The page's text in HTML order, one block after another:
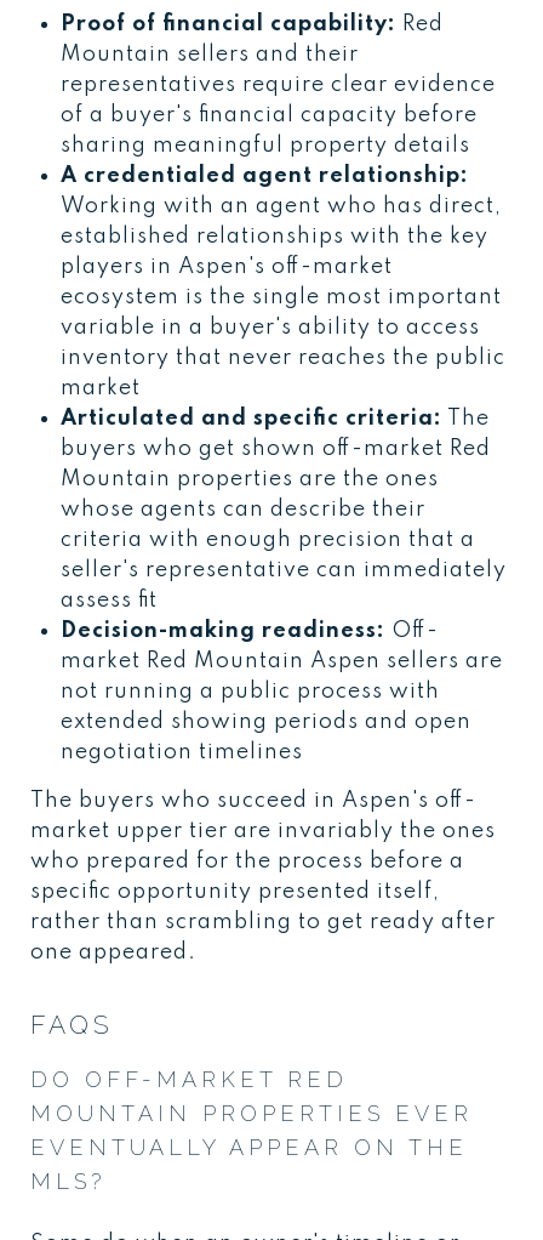
Proof of financial capability:
Red
Mountain sellers and their
representatives require clear evidence
of a buyer's financial capacity before
sharing meaningful property details
A credentialed agent relationship:
Working with an agent who has direct,
established relationships with the key
players in Aspen's off-market
ecosystem is the single most important
variable in a buyer's ability to access
inventory that never reaches the public
market
Articulated and specific criteria:
The
buyers who get shown off-market Red
Mountain properties are the ones
whose agents can describe their
criteria with enough precision that a
seller's representative can immediately
assess fit
Decision-making readiness: Off-
market Red Mountain Aspen sellers are
not running a public process with
extended showing periods and open
negotiation timelines
The buyers who succeed in Aspen's off-
market upper tier are invariably the ones
who prepared for the process before a
specific opportunity presented itself,
rather than scrambling to get ready after
one appeared.
FAQS
DO OFF-MARKET RED
MOUNTAIN PROPERTIES EVER
EVENTUALLY APPEAR ON THE
MLS?